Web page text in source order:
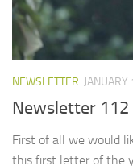
NEWSLETTER
Newsletter 112
First of all we would
this first letter of the